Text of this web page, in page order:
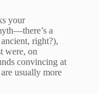
your
a
right?),
were, on
convincing at
usually more